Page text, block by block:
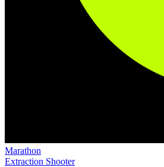
Marathon
Extraction Shooter